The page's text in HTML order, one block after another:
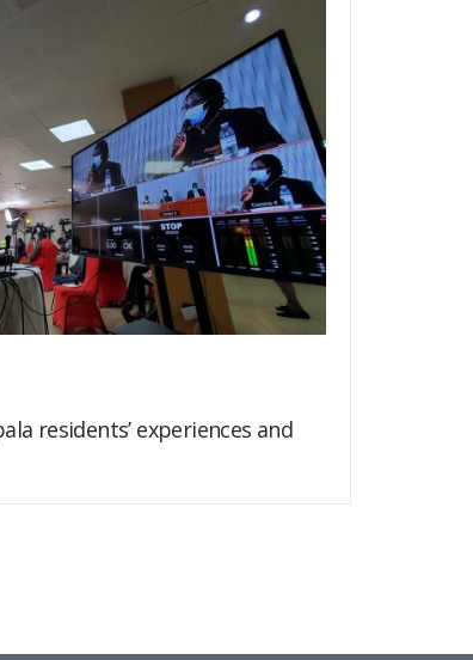
residents’ experiences and